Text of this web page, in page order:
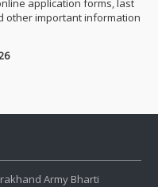
application forms, last
other important information
Army Bharti